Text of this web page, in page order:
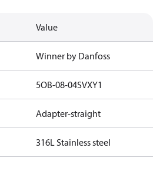
Value
Winner by Danfoss
5OB-08-04SVXY1
Adapter-straight
316L Stainless steel